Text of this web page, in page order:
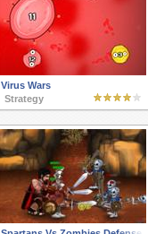
Virus Wars
Strategy